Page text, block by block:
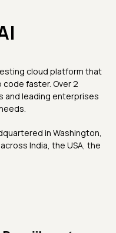
cloud platform that
faster. Over 2
and leading enterprises
in Washington,
India, the USA, the